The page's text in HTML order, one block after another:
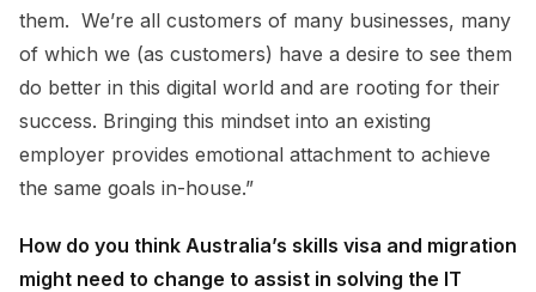
them. We’re all customers of many businesses, many
of which we (as customers) have a desire to see them
do better in this digital world and are rooting for their
success. Bringing this mindset into an existing
employer provides emotional attachment to achieve
the same goals in-house.”
How do you think Australia’s skills visa and migration
might need to change to assist in solving the IT